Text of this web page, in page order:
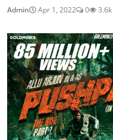
Admin Apr 1, 2022 0 3.6k